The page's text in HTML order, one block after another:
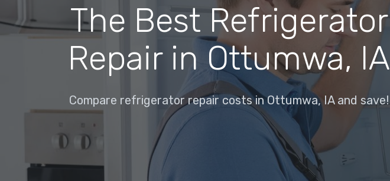
The Best Refrigerator
Repair in Ottumwa, IA
Compare refrigerator repair costs in Ottumwa, IA and save!